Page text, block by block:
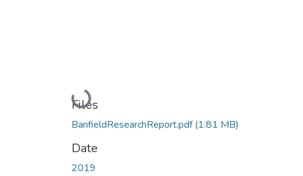
Loading...
Files
BanfieldResearchReport.pdf(1.81 MB)
Date
2019